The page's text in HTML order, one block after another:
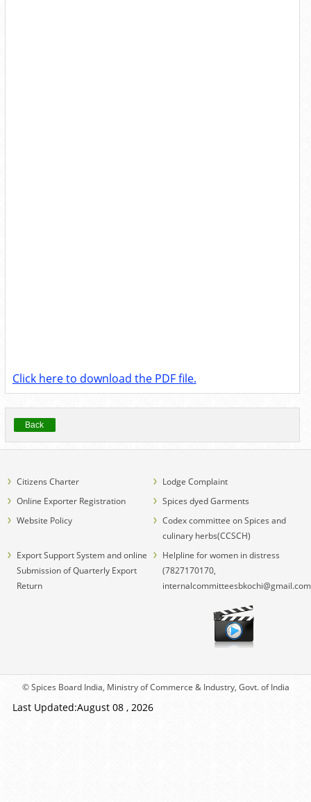
Click here to download the PDF file.
Back
Citizens Charter
Lodge Complaint
Online Exporter Registration
Spices dyed Garments
Website Policy
Codex committee on Spices and
culinary herbs(CCSCH)
Export Support System and online
Submission of Quarterly Export
Return
Helpline for women in distress
(7827170170,
© Spices Board India, Ministry of Commerce & Industry, Govt. of India
Last Updated:August 08 , 2026